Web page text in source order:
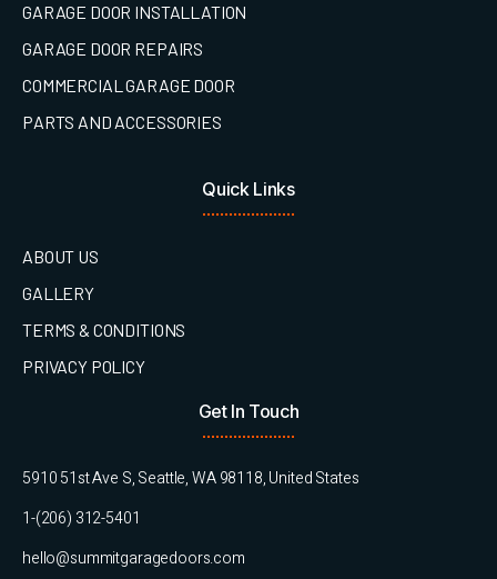
GARAGE DOOR INSTALLATION
GARAGE DOOR REPAIRS
COMMERCIAL GARAGE DOOR
PARTS AND ACCESSORIES
Quick Links
ABOUT US
GALLERY
TERMS & CONDITIONS
PRIVACY POLICY
Get In Touch
5910 51st Ave S, Seattle, WA 98118, United States
1-(206) 312-5401
hello@summitgaragedoors.com